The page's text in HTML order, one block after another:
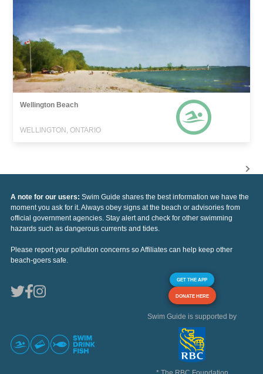
Wellington Beach
WELLINGTON, ONTARIO
A note for our users: Swim Guide shares the best information we have the
moment you ask for it. Always obey signs at the beach or advisories from
official government agencies. Stay alert and check for other swimming
hazards such as dangerous currents and tides.
Please report your pollution concerns so Affiliates can help keep other
beach-goers safe.
GET THE APP
DONATE HERE
Swim Guide is supported by